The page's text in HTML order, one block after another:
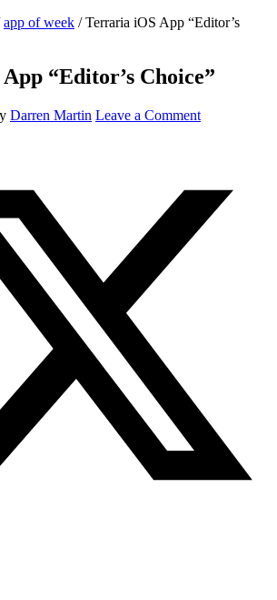
app of week /Terraria iOS App “Editor’s
“Editor’s Choice”
Darren Martin Leave a Comment